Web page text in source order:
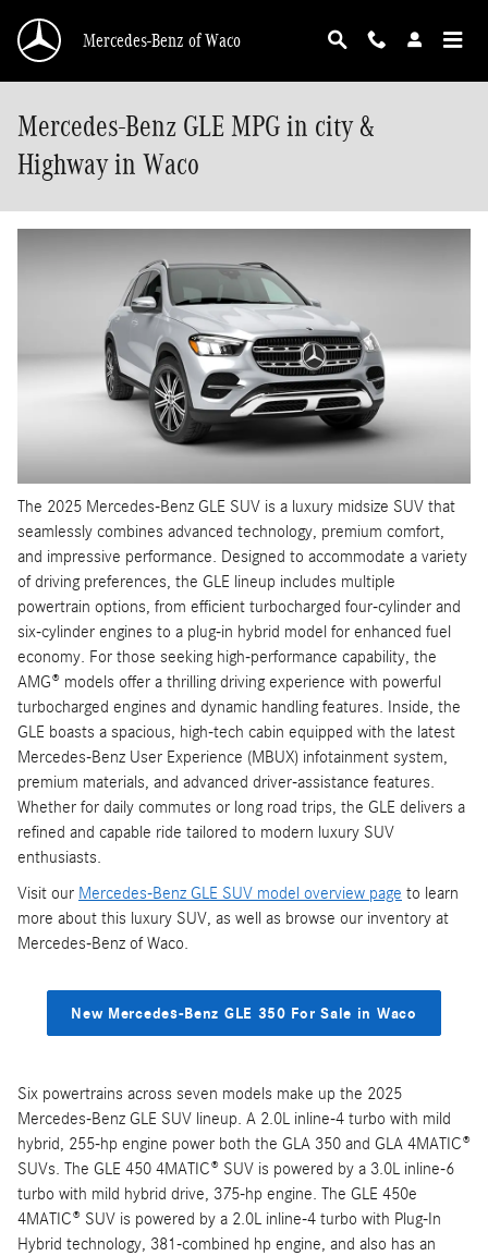
Mercedes-Benz of Waco
Mercedes-Benz GLE MPG in city &
Highway in Waco
The 2025 Mercedes-Benz GLE SUV is a luxury midsize SUV that
seamlessly combines advanced technology, premium comfort,
and impressive performance. Designed to accommodate a variety
of driving preferences, the GLE lineup includes multiple
powertrain options, from efficient turbocharged four-cylinder and
six-cylinder engines to a plug-in hybrid model for enhanced fuel
economy. For those seeking high-performance capability, the
AMG® models offer a thrilling driving experience with powerful
turbocharged engines and dynamic handling features. Inside, the
GLE boasts a spacious, high-tech cabin equipped with the latest
Mercedes-Benz User Experience (MBUX) infotainment system,
premium materials, and advanced driver-assistance features.
Whether for daily commutes or long road trips, the GLE delivers a
refined and capable ride tailored to modern luxury SUV
enthusiasts.
Visit our Mercedes-Benz GLE SUV model overview page to learn
more about this luxury SUV, as well as browse our inventory at
Mercedes-Benz of Waco.
New Mercedes-Benz GLE 350 For Sale in Waco
Six powertrains across seven models make up the 2025
Mercedes-Benz GLE SUV lineup. A 2.0L inline-4 turbo with mild
hybrid, 255-hp engine power both the GLA 350 and GLA 4MATIC®
SUVs. The GLE 450 4MATIC® SUV is powered by a 3.0L inline-6
turbo with mild hybrid drive, 375-hp engine. The GLE 450e
4MATIC® SUV is powered by a 2.0L inline-4 turbo with Plug-In
Hybrid technology, 381-combined hp engine, and also has an